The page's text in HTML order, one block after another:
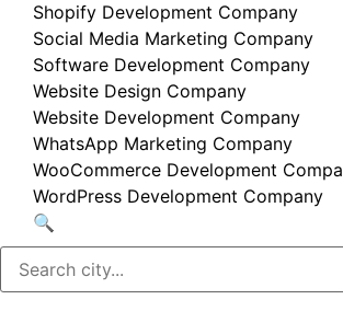
Shopify Development Company
Social Media Marketing Company
Software Development Company
Website Design Company
Website Development Company
WhatsApp Marketing Company
WooCommerce Development
WordPress Development Company
🔍